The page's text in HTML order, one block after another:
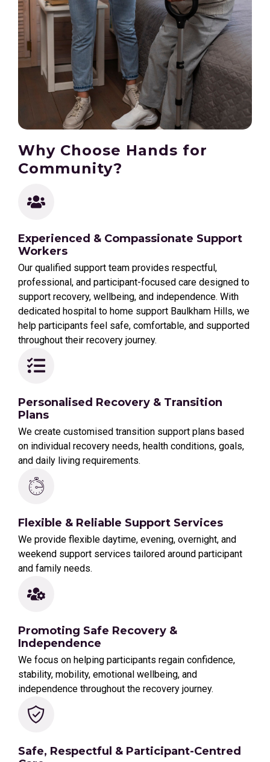
Why Choose Hands for
Community?
Experienced & Compassionate Support
Workers
Our qualified support team provides respectful,
professional, and participant-focused care designed to
support recovery, wellbeing, and independence. With
dedicated hospital to home support Baulkham Hills, we
help participants feel safe, comfortable, and supported
throughout their recovery journey.
Personalised Recovery & Transition
Plans
We create customised transition support plans based
on individual recovery needs, health conditions, goals,
and daily living requirements.
Flexible & Reliable Support Services
We provide flexible daytime, evening, overnight, and
weekend support services tailored around participant
and family needs.
Promoting Safe Recovery &
Independence
We focus on helping participants regain confidence,
stability, mobility, emotional wellbeing, and
independence throughout the recovery journey.
Safe, Respectful & Participant-Centred